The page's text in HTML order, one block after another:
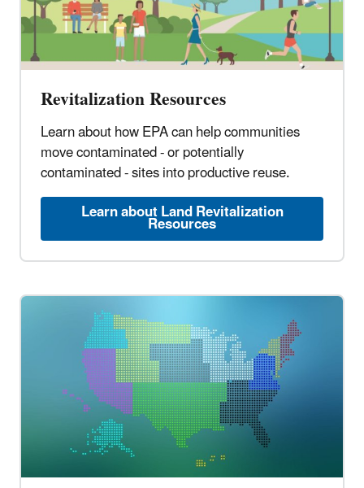
Revitalization Resources
Learn about how EPA can help communities
move contaminated - or potentially
contaminated - sites into productive reuse.
Learn about Land Revitalization
Resources